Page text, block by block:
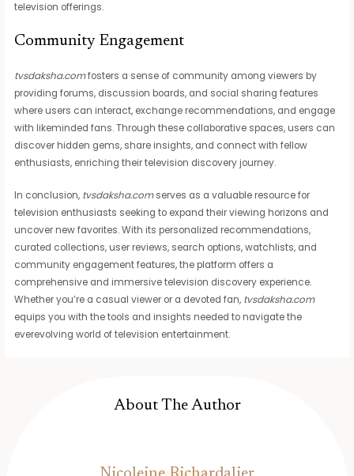
television offerings.
Community Engagement
tvsdaksha.comfosters a sense of community among viewers by
providing forums, discussion boards, and social sharing features
where users can interact, exchange recommendations, and engage
with likeminded fans. Through these collaborative spaces, users can
discover hidden gems, share insights, and connect with fellow
enthusiasts, enriching their television discovery journey.
In conclusion, tvsdaksha.comserves as a valuable resource for
television enthusiasts seeking to expand their viewing horizons and
uncover new favorites. With its personalized recommendations,
curated collections, user reviews, search options, watchlists, and
community engagement features, the platform offers a
comprehensive and immersive television discovery experience.
Whether you’re a casual viewer or a devoted fan, tvsdaksha.com
equips you with the tools and insights needed to navigate the
everevolving world of television entertainment.
About The Author